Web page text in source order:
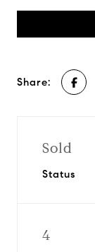
Share:
Sold
Status
4